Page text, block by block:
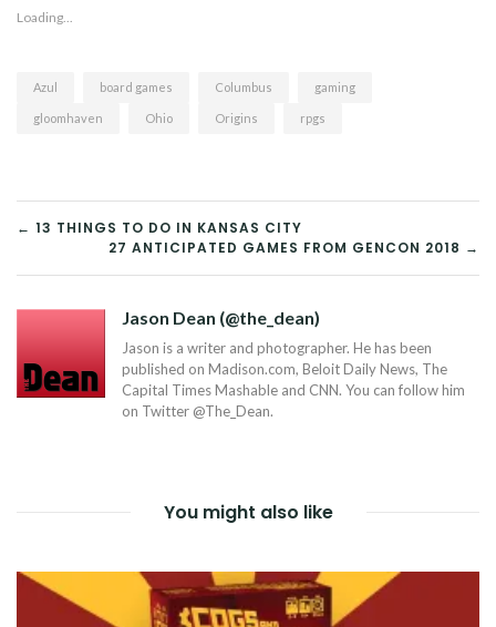
window)
Loading...
Azul board games Columbus gaming
gloomhaven Ohio Origins rpgs
POST
NAVIGATION
← 13 THINGS TO DO IN KANSAS CITY
27 ANTICIPATED GAMES FROM GENCON 2018 →
Jason Dean (@the_dean)
Jason is a writer and photographer. He has been
published on Madison.com, Beloit Daily News, The
Capital Times Mashable and CNN. You can follow him
on Twitter @The_Dean.
You might also like